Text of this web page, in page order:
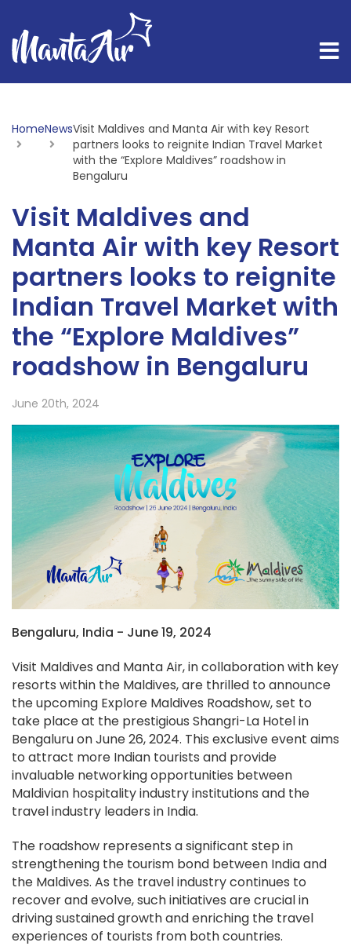
HomeNewsCurrent:
Visit Maldives and Manta Air with key Resort
partners looks to reignite Indian Travel Market
with the “Explore Maldives” roadshow in
Bengaluru
Visit Maldives and
Manta Air with key Resort
partners looks to reignite
Indian Travel Market with
the “Explore Maldives”
roadshow in Bengaluru
June 20th, 2024
Bengaluru, India - June 19, 2024
Visit Maldives and Manta Air, in collaboration with key
resorts within the Maldives, are thrilled to announce
the upcoming Explore Maldives Roadshow, set to
take place at the prestigious Shangri-La Hotel in
Bengaluru on June 26, 2024. This exclusive event aims
to attract more Indian tourists and provide
invaluable networking opportunities between
Maldivian hospitality industry institutions and the
travel industry leaders in India.
The roadshow represents a significant step in
strengthening the tourism bond between India and
the Maldives. As the travel industry continues to
recover and evolve, such initiatives are crucial in
driving sustained growth and enriching the travel
experiences of tourists from both countries.